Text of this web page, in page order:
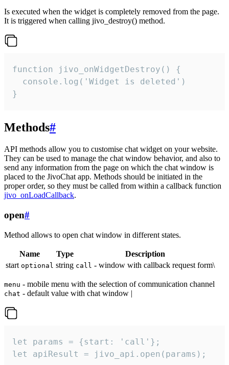
Is executed when the widget is completely removed from the page.
It is triggered when calling jivo_destroy() method.
function jivo_onWidgetDestroy() {
  console.log('Widget is deleted')
}
Methods#
API methods allow you to customise chat widget on your website.
They can be used to manage the chat window behavior, and also to
send any information from the page on which the chat window is
placed to the JivoChat app. Methods should be initiated in the
proper order, so they must be called from within a callback function
jivo_onLoadCallback.
open#
Method allows to open chat window in different states.
Name Type
Description
start optional string call - window with callback request form\
menu - mobile menu with the selection of communication channel
chat - default value with chat window |
let params = {start: 'call'};
let apiResult = jivo_api.open(params);